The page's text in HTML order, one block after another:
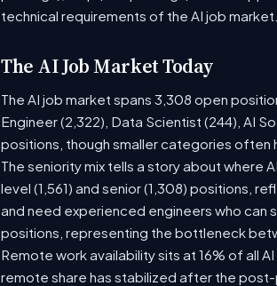
technical requirements of the AI job market.
The AI Job Market Today
The AI job market spans 3,308 open
Engineer (2,322), Data Scientist (244), AI
positions, though smaller categories often
The seniority mix tells a story about where
level (1,561) and senior (1,308) positions,
and need experienced engineers who can
positions, representing the bottleneck
Remote work availability sits at 16% of all
remote share has stabilized after the